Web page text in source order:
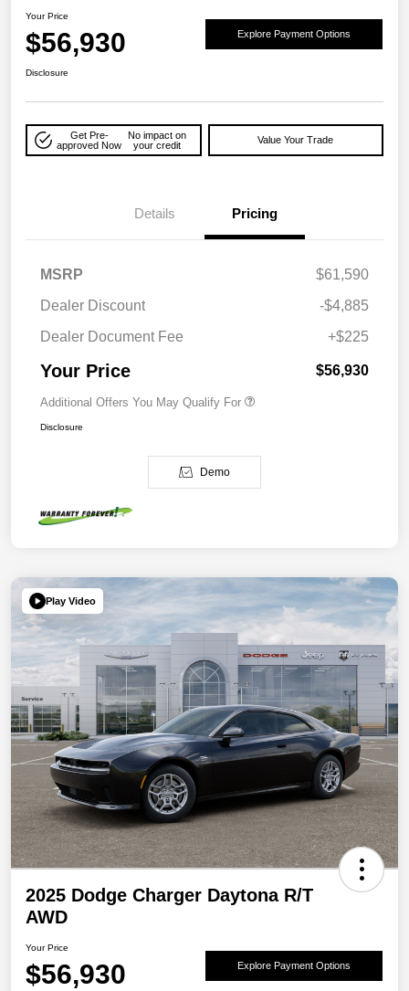
Your Price
$56,930 Explore Payment Options
Disclosure
Get Pre-
approved Now
No impact on
your credit
Value Your Trade
Details Pricing
MSRP
$61,590
Dealer Discount
-$4,885
Dealer Document Fee
+$225
Your Price $56,930
Additional Offers You May Qualify For
Disclosure
Demo
Play Video
2025 Dodge Charger Daytona R/T
AWD
Your Price
$56,930 Explore Payment Options